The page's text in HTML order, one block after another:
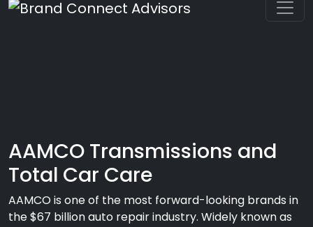
AAMCO Transmissions and
Total Car Care
AAMCO is one of the most forward-looking brands in
the $67 billion auto repair industry. Widely known as